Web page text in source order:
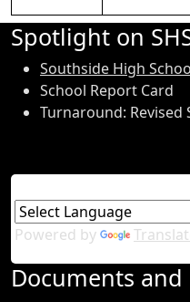
Spotlight on
Southside High
School Report Card
Turnaround: Revised
Powered by
Documents and